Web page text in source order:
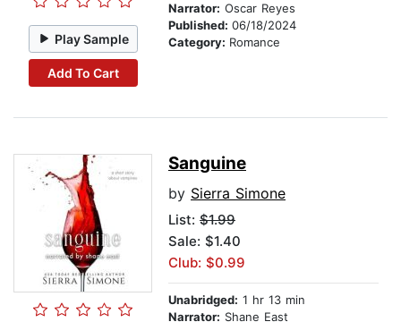
Play Sample
Add To Cart
Narrator: Oscar Reyes
Published: 06/18/2024
Category: Romance
Sanguine
by Sierra Simone
List: $1.99
Sale: $1.40
Club: $0.99
Unabridged: 1 hr 13 min
Narrator: Shane East